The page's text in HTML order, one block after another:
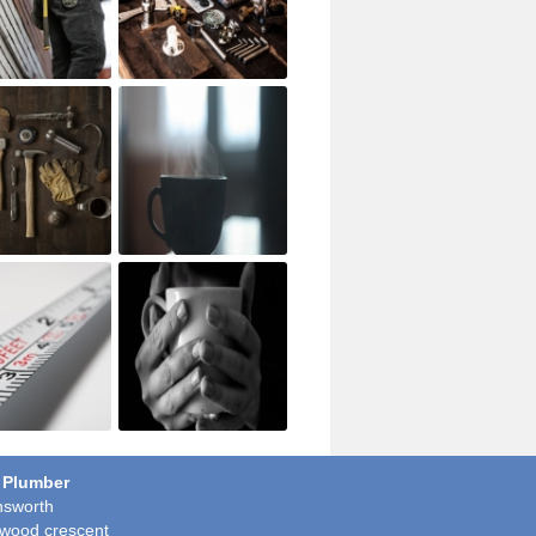
crescent